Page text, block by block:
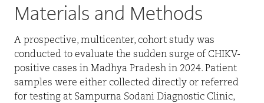
Materials and Methods
A prospective, multicenter, cohort study was
conducted to evaluate the sudden surge of CHIKV-
positive cases in Madhya Pradesh in 2024. Patient
samples were either collected directly or referred
for testing at Sampurna Sodani Diagnostic Clinic,